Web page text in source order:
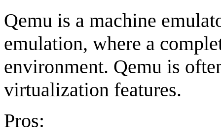
Qemu is a machine
emulation, where a
environment. Qemu is
virtualization features.
Pros: